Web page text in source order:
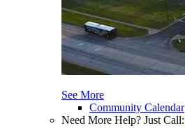
See More
Community Calendar
Need More Help? Just Call: